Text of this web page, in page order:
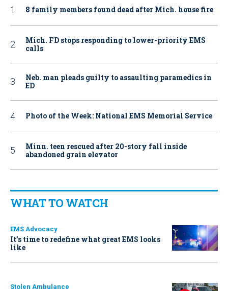
8 family members found dead after Mich. house fire
Mich. FD stops responding to lower-priority EMS
calls
Neb. man pleads guilty to assaulting paramedics in
ED
Photo of the Week: National EMS Memorial Service
Minn. teen rescued after 20-story fall inside
abandoned grain elevator
WHAT TO WATCH
EMS Advocacy
It’s time to redefine what great EMS looks
like
Stolen Ambulance